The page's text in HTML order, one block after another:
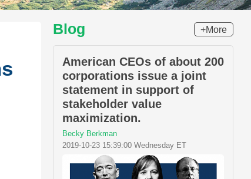
Blog +More
American CEOs of about 200
corporations issue a joint
statement in support of
stakeholder value
maximization.
Becky Berkman
2019-10-23 15:39:00 Wednesday ET